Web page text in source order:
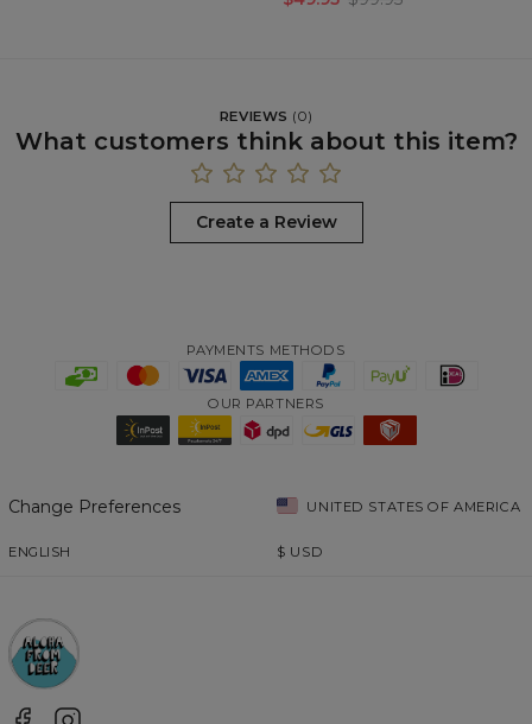
REVIEWS (0)
What customers think about this item?
Create a Review
PAYMENTS METHODS
OUR PARTNERS
Change Preferences UNITED STATES OF AMERICA
ENGLISH $ USD